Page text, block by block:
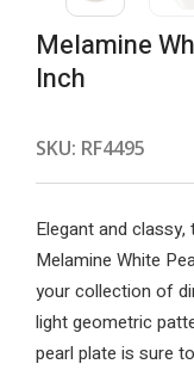
Melamine
Inch
SKU: RF4495
Elegant and
Melamine White
your collection of
light geometric
pearl plate is sure